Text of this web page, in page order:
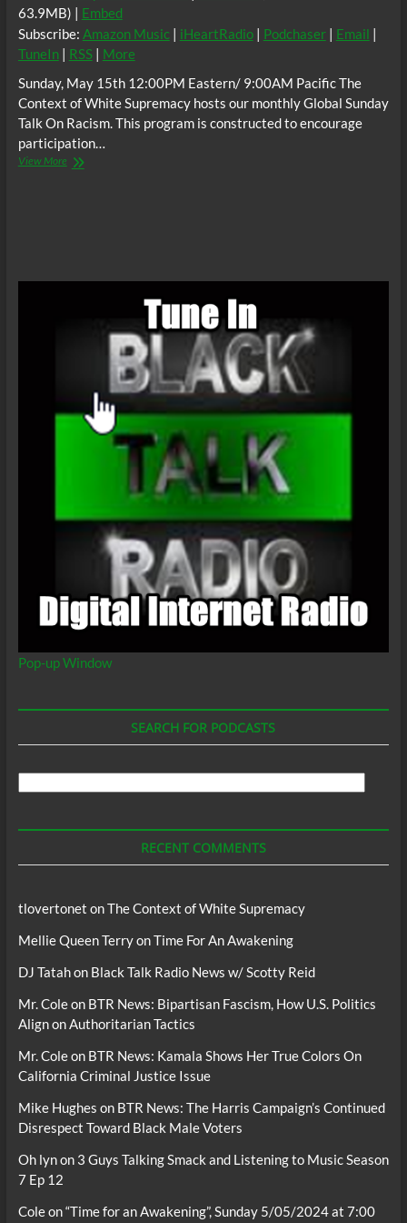
63.9MB) | Embed
Subscribe: Amazon Music| iHeartRadio| Podchaser| Email |
TuneIn| RSS| More
Sunday, May 15th 12:00PM Eastern/ 9:00AM Pacific The
Context of White Supremacy hosts our monthly Global Sunday
Talk On Racism. This program is constructed to encourage
participation…
View MoreThe
Pop-up Window
SEARCH FOR PODCASTS
RECENT COMMENTS
tlovertonet onThe Context of White Supremacy
Mellie Queen TerryonTime For An Awakening
DJ Tatahon Black Talk Radio News w/ Scotty Reid
Mr. Coleon BTR News: Bipartisan Fascism, How U.S. Politics
Align on Authoritarian Tactics
Mr. Coleon BTR News: Kamala Shows Her True Colors On
California Criminal Justice Issue
Mike Hughes on BTR News: The Harris Campaign’s Continued
Disrespect Toward Black Male Voters
Oh lynon 3 Guys Talking Smack and Listening to Music Season
7 Ep 12
Coleon“Time for an Awakening”, Sunday 5/05/2024 at 7:00